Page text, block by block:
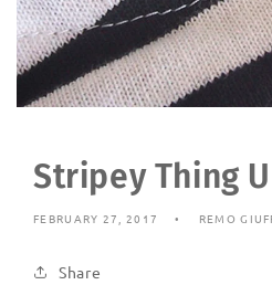
Stripey Thing
FEBRUARY 27, 2017 REMO
Share